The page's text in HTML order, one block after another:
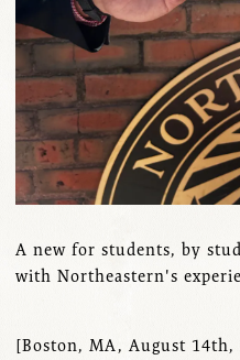
A new for students, by
with Northeastern's
[Boston, MA, August